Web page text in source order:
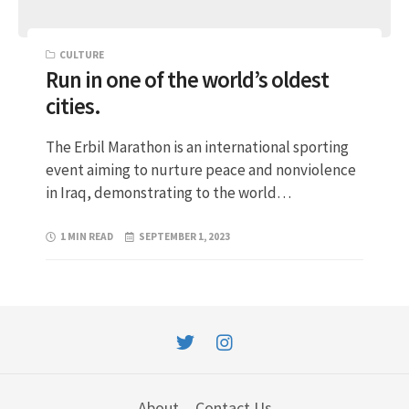
CULTURE
Run in one of the world’s oldest
cities.
The Erbil Marathon is an international sporting
event aiming to nurture peace and nonviolence
in Iraq, demonstrating to the world…
1 MIN READ SEPTEMBER 1, 2023